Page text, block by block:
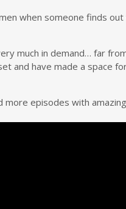
when someone finds
much in demand… far
and have made a space
episodes with